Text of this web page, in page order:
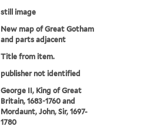
still image
New map of Great Gotham
and parts adjacent
Title from item.
publisher not identified
George II, King of Great
Britain, 1683-1760 and
Mordaunt, John, Sir, 1697-
1780